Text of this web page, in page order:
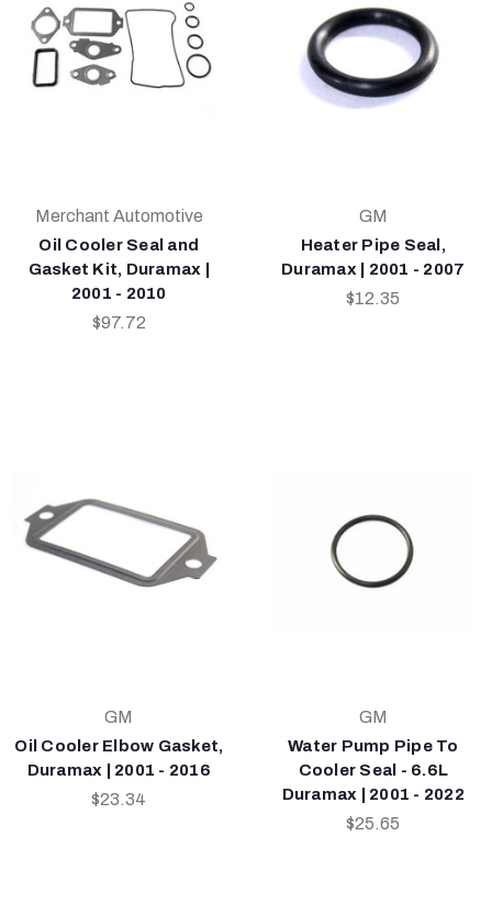
Merchant Automotive
Oil Cooler Seal and
Gasket Kit, Duramax |
2001 - 2010
$97.72
GM
Heater Pipe Seal,
Duramax | 2001 - 2007
$12.35
GM
Oil Cooler Elbow Gasket,
Duramax | 2001 - 2016
$23.34
GM
Water Pump Pipe To
Cooler Seal - 6.6L
Duramax | 2001 - 2022
$25.65